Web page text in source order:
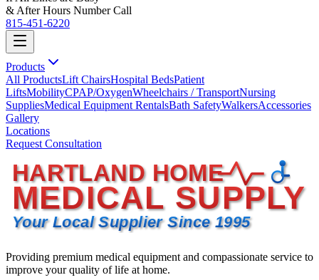
& After Hours Number Call
815-451-6220
Products
All ProductsLift ChairsHospital BedsPatient
LiftsMobilityCPAP/OxygenWheelchairs / TransportNursing
SuppliesMedical Equipment RentalsBath SafetyWalkersAccessories
Gallery
Locations
Request Consultation
HARTLAND HOME
MEDICAL SUPPLY
Your Local Supplier Since 1995
Providing premium medical equipment and compassionate service to
improve your quality of life at home.